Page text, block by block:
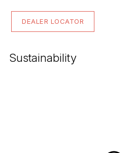
DEALER LOCATOR
Sustainability